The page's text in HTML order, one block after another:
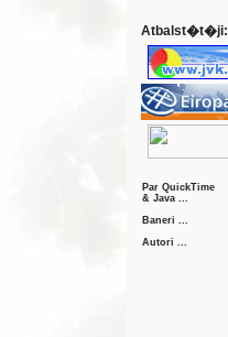
Atbalst�t�ji:
Par QuickTime
& Java ...
Baneri ...
Autori ...